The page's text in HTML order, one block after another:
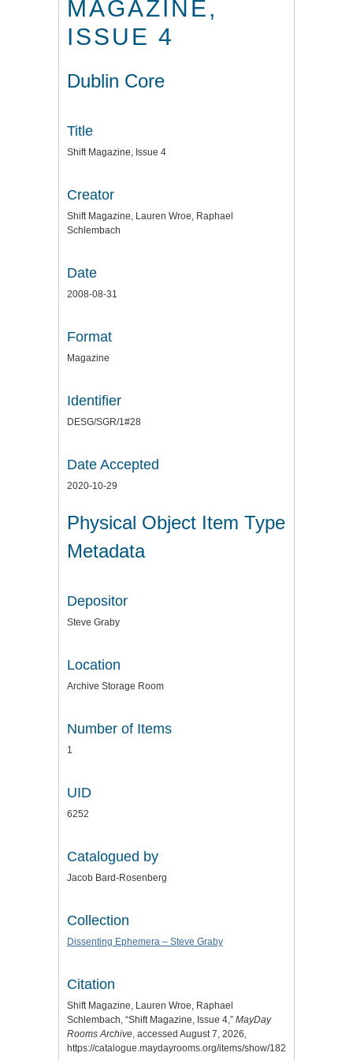
MAGAZINE,
ISSUE 4
Dublin Core
Title
Shift Magazine, Issue 4
Creator
Shift Magazine, Lauren Wroe, Raphael
Schlembach
Date
2008-08-31
Format
Magazine
Identifier
DESG/SGR/1#28
Date Accepted
2020-10-29
Physical Object Item Type
Metadata
Depositor
Steve Graby
Location
Archive Storage Room
Number of Items
1
UID
6252
Catalogued by
Jacob Bard-Rosenberg
Collection
Dissenting Ephemera – Steve Graby
Citation
Shift Magazine, Lauren Wroe, Raphael
Schlembach, “Shift Magazine, Issue 4,” MayDay
Rooms Archive , accessed August 7, 2026,
https://catalogue.maydayrooms.org/items/show/1821